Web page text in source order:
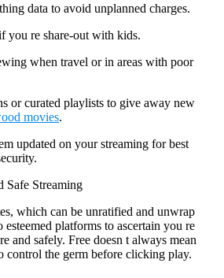
data to avoid unplanned charges.
you re share-out with kids.
when travel or in areas with poor
or curated playlists to give away new
movies.
updated on your streaming for best
Safe Streaming
which can be unratified and unwrap
platforms to ascertain you re
and safely. Free doesn t always mean
control the germ before clicking play.